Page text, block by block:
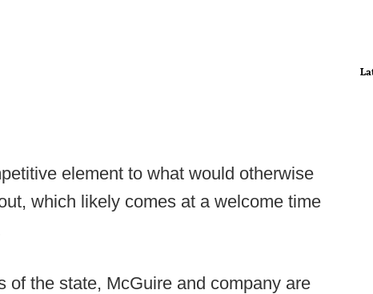
element to what would otherwise
which likely comes at a welcome time
of the state, McGuire and company are